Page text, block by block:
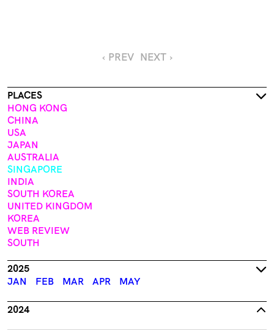
‹ PREV NEXT ›
PLACES
HONG KONG
CHINA
USA
JAPAN
AUSTRALIA
SINGAPORE
INDIA
SOUTH KOREA
UNITED KINGDOM
KOREA
WEB REVIEW
SOUTH
2025
JAN
FEB MAR APR MAY
2024